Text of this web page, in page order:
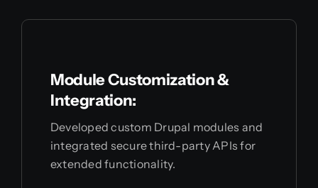
Module Customization &
Integration:
Developed custom Drupal modules and
integrated secure third-party APIs for
extended functionality.